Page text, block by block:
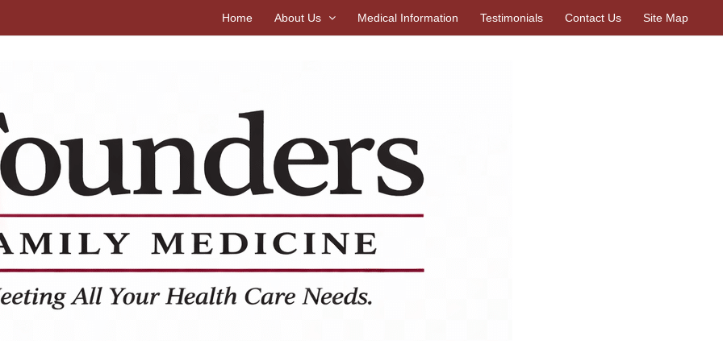
Home About Us Medical Information Testimonials Contact Us Site Map